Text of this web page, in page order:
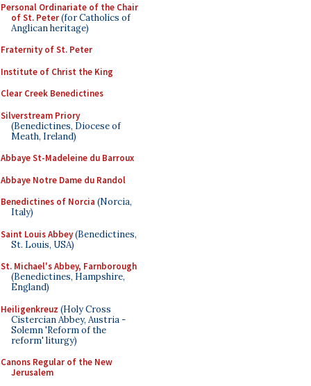
Personal Ordinariate of the Chair
of St. Peter(for Catholics of
Anglican heritage)
Fraternity of St. Peter
Institute of Christ the King
Clear Creek Benedictines
Silverstream Priory
(Benedictines, Diocese of
Meath, Ireland)
Abbaye St-Madeleine du Barroux
Abbaye Notre Dame du Randol
Benedictines of Norcia (Norcia,
Italy)
Saint Louis Abbey(Benedictines,
St. Louis, USA)
St. Michael's Abbey, Farnborough
(Benedictines, Hampshire,
England)
Heiligenkreuz (Holy Cross
Cistercian Abbey, Austria -
Solemn 'Reform of the
reform' liturgy)
Canons Regular of the New
Jerusalem